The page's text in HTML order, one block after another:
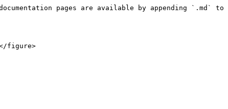
pages are available by appending `.md` to
figure>